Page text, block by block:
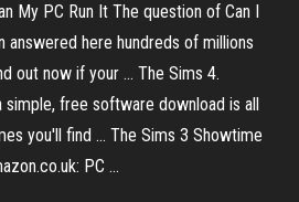
My PC Run It The question of Can I
answered here hundreds of millions
out now if your ... The Sims 4.
simple, free software download is all
you'll find ... The Sims 3 Showtime
PC ...